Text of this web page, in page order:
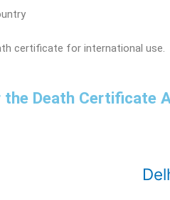
certificate for international use.
Death Certificate